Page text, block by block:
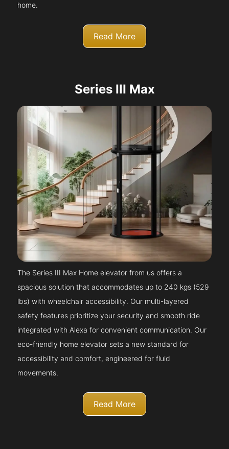
home.
Read More
Series III Max
The Series III Max Home elevator from us offers a
spacious solution that accommodates up to 240 kgs (529
lbs) with wheelchair accessibility. Our multi-layered
safety features prioritize your security and smooth ride
integrated with Alexa for convenient communication. Our
eco-friendly home elevator sets a new standard for
accessibility and comfort, engineered for fluid
movements.
Read More